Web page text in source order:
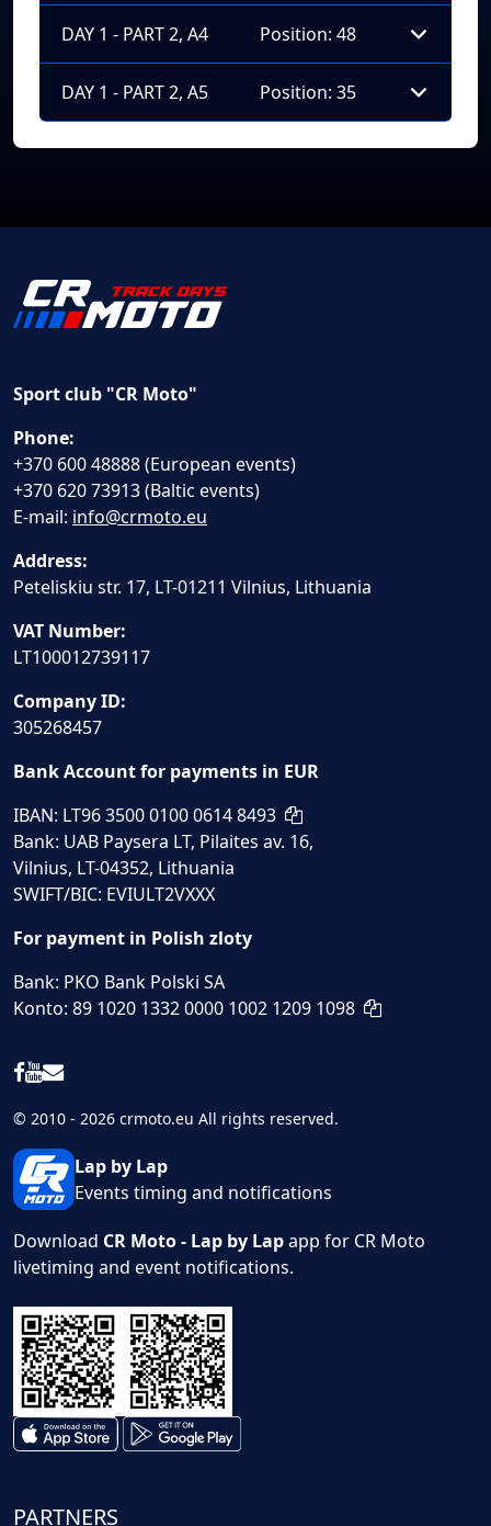
DAY 1 - PART 2, A4 Position: 48
DAY 1 - PART 2, A5 Position: 35
Sport club "CR Moto"
Phone:
+370 600 48888 (European events)
+370 620 73913 (Baltic events)
E-mail: info@crmoto.eu
Address:
Peteliskiu str. 17, LT-01211 Vilnius, Lithuania
VAT Number:
LT100012739117
Company ID:
305268457
Bank Account for payments in EUR
IBAN: LT96 3500 0100 0614 8493
Bank: UAB Paysera LT, Pilaites av. 16,
Vilnius, LT-04352, Lithuania
SWIFT/BIC: EVIULT2VXXX
For payment in Polish zloty
Bank: PKO Bank Polski SA
Konto: 89 1020 1332 0000 1002 1209 1098
© 2010 - 2026 crmoto.eu All rights reserved.
Lap by Lap
Events timing and notifications
Download CR Moto - Lap by Lapapp for CR Moto
livetiming and event notifications.
PARTNERS